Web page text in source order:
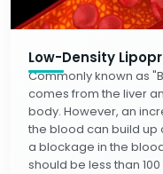
Low-Density
Commonly known as
comes from the liver
body. However, an
the blood can build up
a blockage in the
should be less than